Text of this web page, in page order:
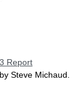
Report
Steve Michaud.